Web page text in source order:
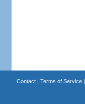
Contact| Terms of Service|